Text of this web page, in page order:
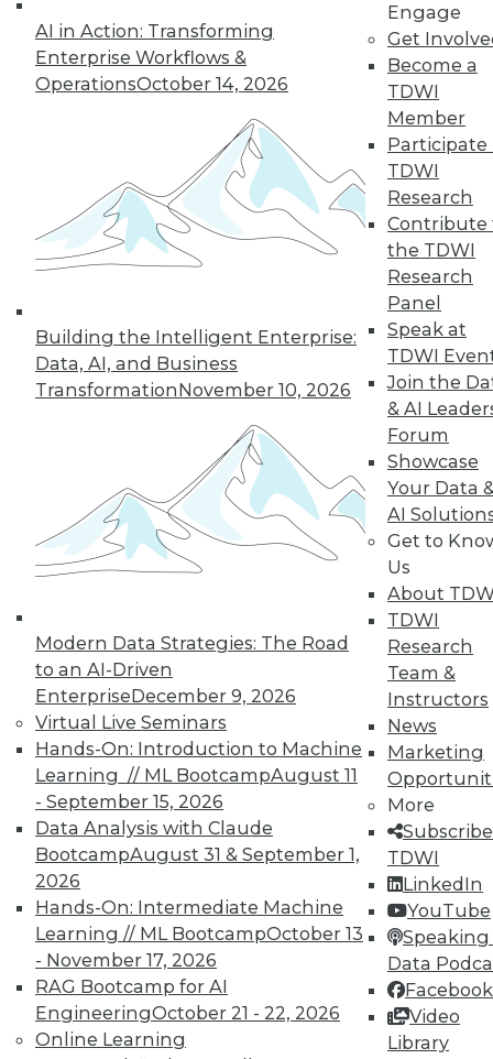
AI in Action: Transforming
Enterprise Workflows &
OperationsOctober 14, 2026
Building the Intelligent Enterprise:
Data, AI, and Business
TransformationNovember 10, 2026
Modern Data Strategies: The Road
to an AI-Driven
EnterpriseDecember 9, 2026
Virtual Live Seminars
Hands-On: Introduction to Machine
Learning // ML BootcampAugust 11
- September 15, 2026
Data Analysis with Claude
BootcampAugust 31 & September 1,
2026
Hands-On: Intermediate Machine
Learning // ML BootcampOctober 13
- November 17, 2026
RAG Bootcamp for AI
EngineeringOctober 21 - 22, 2026
Online Learning
Engage
Get
Become a
TDWI
Member
Participate
TDWI
Research
Contribute
the TDWI
Research
Panel
Speak at
TDWI
Join the
& AI
Forum
Showcase
Your Data
AI
Get to
Us
About
TDWI
Research
Team &
Instructors
News
Marketing
More
TDWI
LinkedIn
YouTube
Speaking
Data
Facebook
Video
Library
TDWI MEMBERSHIP
Accelerate Your Projects,
and Your Career
TDWI Members have access to exclusive research
reports, publications, communities and training.
Individual, Student, and Team memberships
Membership Information
LinkedIn
Facebook
YouTube
Instagram
Podcast
Subscribe to TDWI
TDWI
About TDWI
Events
Press Center
Media Center
TDWI Europe
Engage
Become a Member
Become an Instructor
Vendor News
Marketing Opportunities
AI 101 Blog